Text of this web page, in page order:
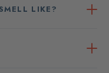
LIKE?